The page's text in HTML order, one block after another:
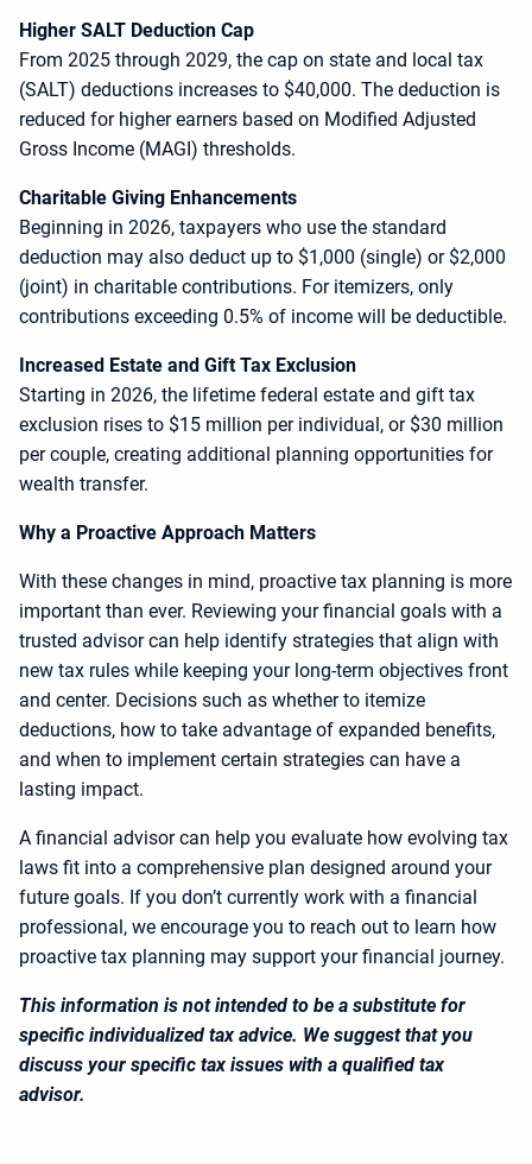
Higher SALT Deduction Cap
From 2025 through 2029, the cap on state and local tax
(SALT) deductions increases to $40,000. The deduction is
reduced for higher earners based on Modified Adjusted
Gross Income (MAGI) thresholds.
Charitable Giving Enhancements
Beginning in 2026, taxpayers who use the standard
deduction may also deduct up to $1,000 (single) or $2,000
(joint) in charitable contributions. For itemizers, only
contributions exceeding 0.5% of income will be deductible.
Increased Estate and Gift Tax Exclusion
Starting in 2026, the lifetime federal estate and gift tax
exclusion rises to $15 million per individual, or $30 million
per couple, creating additional planning opportunities for
wealth transfer.
Why a Proactive Approach Matters
With these changes in mind, proactive tax planning is more
important than ever. Reviewing your financial goals with a
trusted advisor can help identify strategies that align with
new tax rules while keeping your long-term objectives front
and center. Decisions such as whether to itemize
deductions, how to take advantage of expanded benefits,
and when to implement certain strategies can have a
lasting impact.
A financial advisor can help you evaluate how evolving tax
laws fit into a comprehensive plan designed around your
future goals. If you don’t currently work with a financial
professional, we encourage you to reach out to learn how
proactive tax planning may support your financial journey.
This information is not intended to be a substitute for
specific individualized tax advice. We suggest that you
discuss your specific tax issues with a qualified tax
advisor.